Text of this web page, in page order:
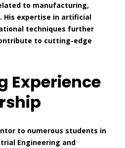
to manufacturing,
His expertise in artificial
techniques further
to cutting-edge
Experience
to numerous students in
Engineering and